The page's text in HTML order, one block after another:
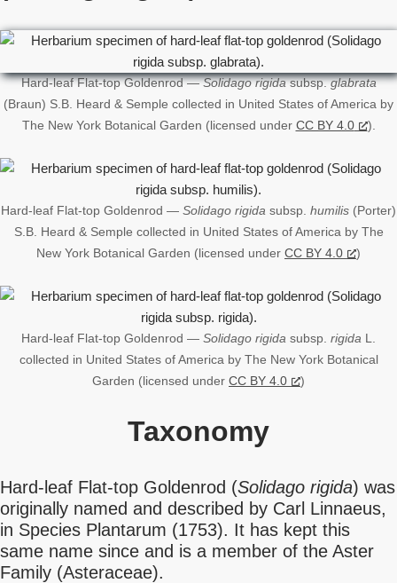
Hard-leaf Flat-top Goldenrod —Solidago rigidasubsp.glabrata
(Braun) S.B. Heard & Semple collected in United States of America by
The New York Botanical Garden (licensed under CC BY 4.0 ).
Hard-leaf Flat-top Goldenrod — Solidago rigida subsp. humilis (Porter)
S.B. Heard & Semple collected in United States of America by The
New York Botanical Garden (licensed under CC BY 4.0 )
Hard-leaf Flat-top Goldenrod — Solidago rigida subsp. rigida L.
collected in United States of America by The New York Botanical
Garden (licensed under CC BY 4.0 )
Taxonomy
Hard-leaf Flat-top Goldenrod (Solidago rigida) was
originally named and described by Carl Linnaeus,
in Species Plantarum (1753). It has kept this
same name since and is a member of the Aster
Family (Asteraceae).